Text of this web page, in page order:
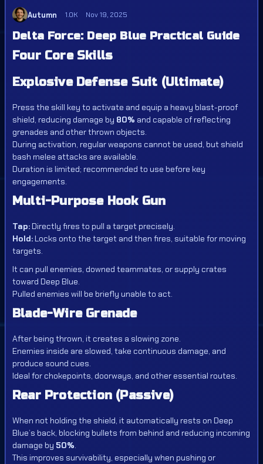
Autumn 1.0K Nov 19, 2025
Delta Force: Deep Blue Practical Guide
Four Core Skills
Explosive Defense Suit (Ultimate)
Press the skill key to activate and equip a heavy blast-proof
shield, reducing damage by 80% and capable of reflecting
grenades and other thrown objects.
During activation, regular weapons cannot be used, but shield
bash melee attacks are available.
Duration is limited; recommended to use before key
engagements.
Multi-Purpose Hook Gun
Tap: Directly fires to pull a target precisely.
Hold: Locks onto the target and then fires, suitable for moving
targets.
It can pull enemies, downed teammates, or supply crates
toward Deep Blue.
Pulled enemies will be briefly unable to act.
Blade-Wire Grenade
After being thrown, it creates a slowing zone.
Enemies inside are slowed, take continuous damage, and
produce sound cues.
Ideal for chokepoints, doorways, and other essential routes.
Rear Protection (Passive)
When not holding the shield, it automatically rests on Deep
Blue’s back, blocking bullets from behind and reducing incoming
damage by 50%.
This improves survivability, especially when pushing or